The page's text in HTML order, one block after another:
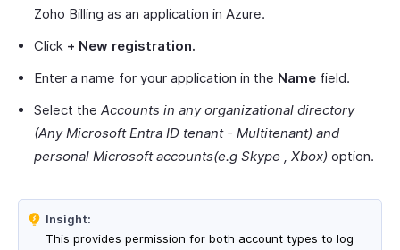
Zoho Billing as an application in Azure.
Click + New registration.
Enter a name for your application in the Name field.
Select the Accounts in any organizational directory
(Any Microsoft Entra ID tenant - Multitenant) and
personal Microsoft accounts(e.g Skype , Xbox) option.
Insight:
This provides permission for both account types to log